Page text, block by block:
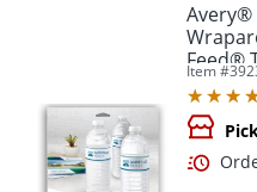
Feed®
Pack Of
Item #